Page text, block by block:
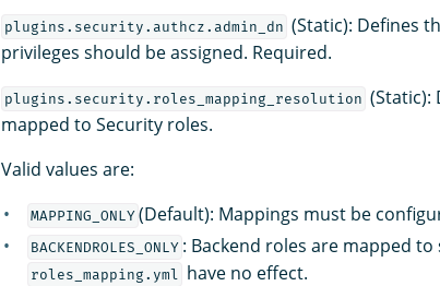
plugins.security.authcz.admin_dn (Static): Defines
privileges should be assigned. Required.
plugins.security.roles_mapping_resolution (Static):
mapped to Security roles.
Valid values are:
MAPPING_ONLY (Default): Mappings must be
BACKENDROLES_ONLY : Backend roles are mapped
roles_mapping.yml have no effect.